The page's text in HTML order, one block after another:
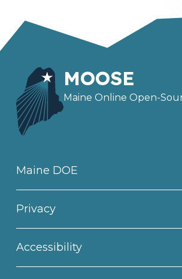
MOOSE
Maine Online Open-
Maine DOE
Privacy
Accessibility